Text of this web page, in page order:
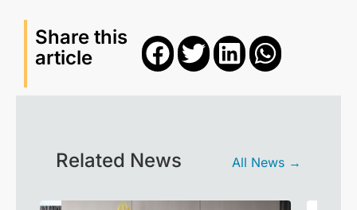
Share this
article
Related News All News →